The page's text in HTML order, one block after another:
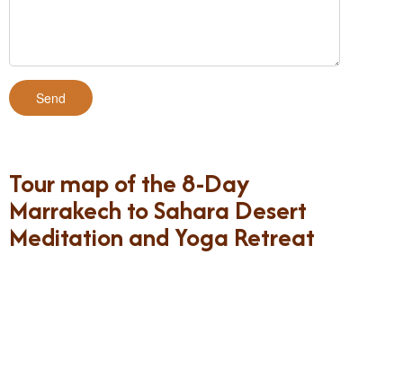
Tour map of the 8-Day
Marrakech to Sahara Desert
Meditation and Yoga Retreat